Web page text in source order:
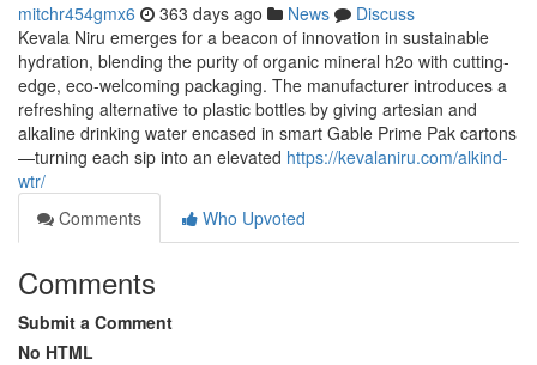
mitchr454gmx6 363 days ago News
Discuss
Kevala Niru emerges for a beacon of innovation in sustainable
hydration, blending the purity of organic mineral h2o with cutting-
edge, eco-welcoming packaging. The manufacturer introduces a
refreshing alternative to plastic bottles by giving artesian and
alkaline drinking water encased in smart Gable Prime Pak cartons
—turning each sip into an elevated https://kevalaniru.com/alkind-
wtr/
Comments
Who Upvoted
Comments
Submit a Comment
No HTML